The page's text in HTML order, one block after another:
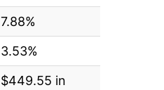
7.88%
3.53%
$449.55 in